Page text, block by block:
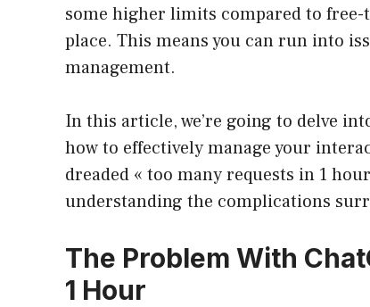
some higher limits compared to
place. This means you can run into
management.
In this article, we’re going to delve
how to effectively manage your
dreaded « too many requests in 1
understanding the complications
The Problem With
1 Hour